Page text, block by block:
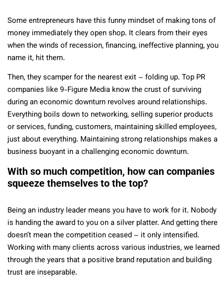
Some entrepreneurs have this funny mindset of making tons of
money immediately they open shop. It clears from their eyes
when the winds of recession, financing, ineffective planning, you
name it, hit them.
Then, they scamper for the nearest exit – folding up. Top PR
companies like 9-Figure Media know the crust of surviving
during an economic downturn revolves around relationships.
Everything boils down to networking, selling superior products
or services, funding, customers, maintaining skilled employees,
just about everything. Maintaining strong relationships makes a
business buoyant in a challenging economic downturn.
With so much competition, how can companies
squeeze themselves to the top?
Being an industry leader means you have to work for it. Nobody
is handing the award to you on a silver platter. And getting there
doesn’t mean the competition ceased – it only intensified.
Working with many clients across various industries, we learned
through the years that a positive brand reputation and building
trust are inseparable.